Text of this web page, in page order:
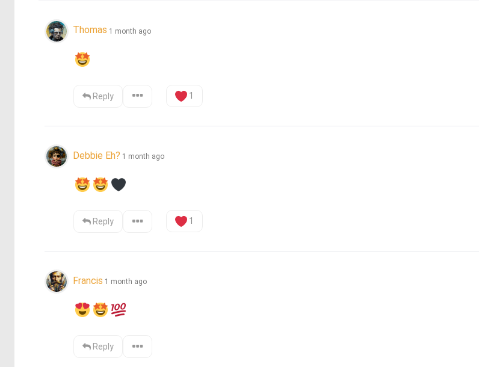
Thomas 1 month ago
Reply 1
Debbie Eh? 1 month ago
Reply 1
Francis 1 month ago
Reply